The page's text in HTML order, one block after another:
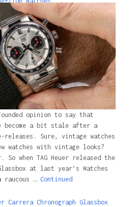
opinion to say that
become a bit stale after a
releases. Sure, vintage watches
watches with vintage looks?
So when TAG Heuer released the
at last year’s Watches
raucous … Continued
Carrera Chronograph Glassbox